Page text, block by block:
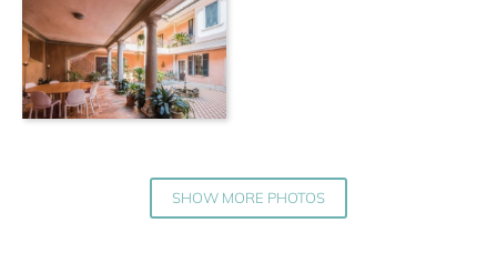
SHOW MORE PHOTOS